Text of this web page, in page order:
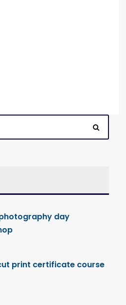
day
print certificate course